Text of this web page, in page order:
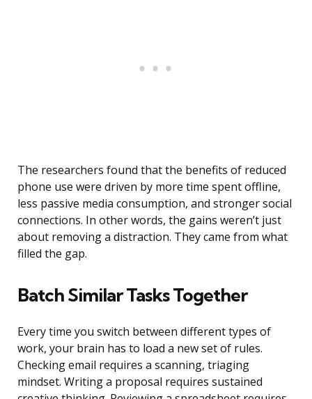
The researchers found that the benefits of reduced
phone use were driven by more time spent offline,
less passive media consumption, and stronger social
connections. In other words, the gains weren’t just
about removing a distraction. They came from what
filled the gap.
Batch Similar Tasks Together
Every time you switch between different types of
work, your brain has to load a new set of rules.
Checking email requires a scanning, triaging
mindset. Writing a proposal requires sustained